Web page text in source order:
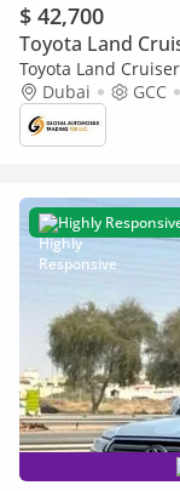
$ 42,700
Toyota Land
Toyota Land
Shape Exterior and
Dubai GCC
Highly